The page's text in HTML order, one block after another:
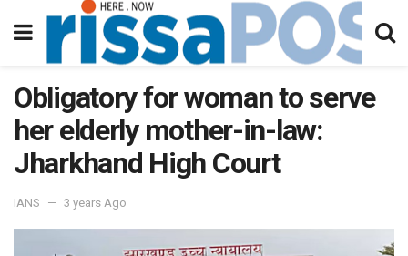
Obligatory for woman to serve
her elderly mother-in-law:
Jharkhand High Court
IANS 3 years Ago